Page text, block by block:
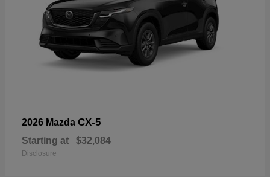
2026 Mazda CX-5
Starting at $32,084
Disclosure